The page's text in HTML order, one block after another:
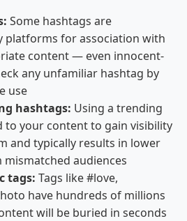
Some hashtags are
platforms for association with
content — even innocent-
any unfamiliar hashtag by
use
hashtags: Using a trending
to your content to gain visibility
and typically results in lower
audiences
tags: Tags like #love,
have hundreds of millions
will be buried in seconds